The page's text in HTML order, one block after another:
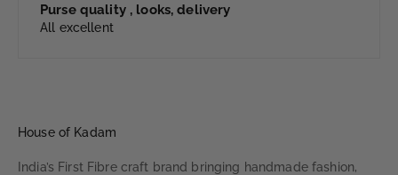
Purse quality , looks, delivery
All excellent
House of Kadam
India’s First Fibre craft brand bringing handmade fashion,